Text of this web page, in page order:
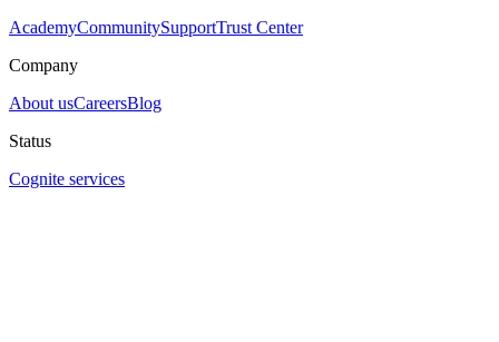
AcademyCommunitySupportTrust Center
Company
About usCareersBlog
Status
Cognite services